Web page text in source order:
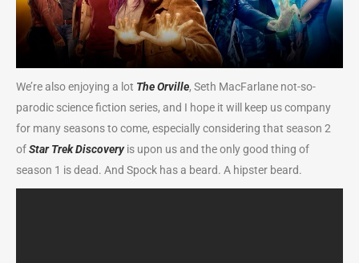
We’re also enjoying a lot The Orville, Seth MacFarlane not-so-
parodic science fiction series, and I hope it will keep us company
for many seasons to come, especially considering that season 2
ofStar Trek Discoveryis upon us and the only good thing of
season 1 is dead. And Spock has a beard. A hipster beard.